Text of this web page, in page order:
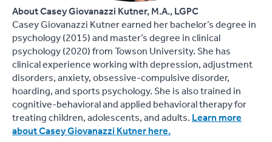
About Casey Giovanazzi Kutner, M.A., LGPC
Casey Giovanazzi Kutner earned her bachelor’s degree in
psychology (2015) and master’s degree in clinical
psychology (2020) from Towson University. She has
clinical experience working with depression, adjustment
disorders, anxiety, obsessive-compulsive disorder,
hoarding, and sports psychology. She is also trained in
cognitive-behavioral and applied behavioral therapy for
treating children, adolescents, and adults.Learn more
about Casey Giovanazzi Kutner here.